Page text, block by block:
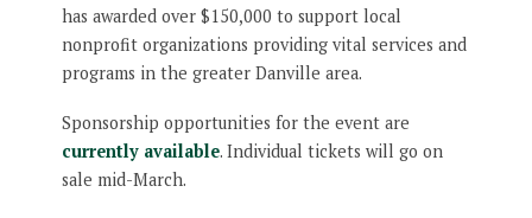
has awarded over $150,000 to support local
nonprofit organizations providing vital services and
programs in the greater Danville area.
Sponsorship opportunities for the event are
currently available. Individual tickets will go on
sale mid-March.